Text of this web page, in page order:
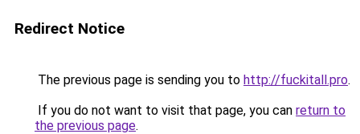
Redirect Notice
The previous page is sending you to http://fuckitall.pro.
If you do not want to visit that page, you can return to
the previous page.